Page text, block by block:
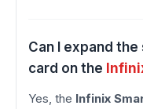
Can I expand
card on the
Yes, the Infinix